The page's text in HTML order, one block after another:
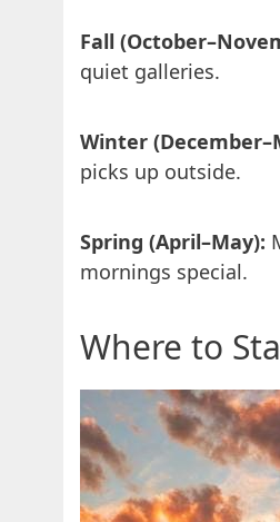
Fall
quiet galleries.
Winter
picks up outside.
Spring (April–May):
mornings special.
Where to